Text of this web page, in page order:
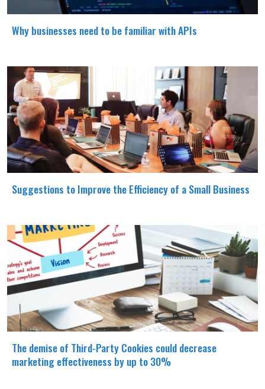
Why businesses need to be familiar with APIs
Suggestions to Improve the Efficiency of a Small Business
The demise of Third-Party Cookies could decrease
marketing effectiveness by up to 30%